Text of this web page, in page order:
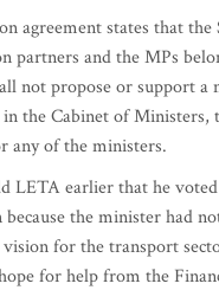
agreement states that the
partners and the MPs
not propose or support a
in the Cabinet of Ministers,
any of the ministers.
LETA earlier that he
because the minister had
for the transport
for help from the